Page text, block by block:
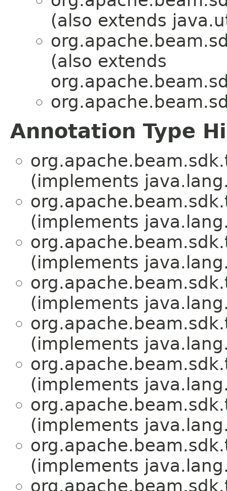
(also extends
(also extends
Annotation Type
(implements
(implements
(implements
(implements
(implements
(implements
(implements
(implements